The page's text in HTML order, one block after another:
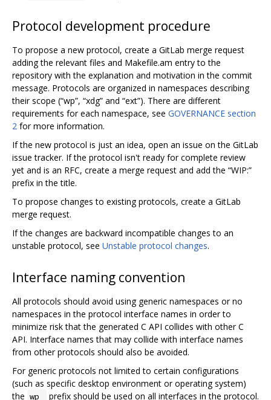
Protocol development procedure
To propose a new protocol, create a GitLab merge request
adding the relevant files and Makefile.am entry to the
repository with the explanation and motivation in the commit
message. Protocols are organized in namespaces describing
their scope (“wp”, “xdg” and “ext”). There are different
requirements for each namespace, see GOVERNANCE section
2 for more information.
If the new protocol is just an idea, open an issue on the GitLab
issue tracker. If the protocol isn't ready for complete review
yet and is an RFC, create a merge request and add the “WIP:”
prefix in the title.
To propose changes to existing protocols, create a GitLab
merge request.
If the changes are backward incompatible changes to an
unstable protocol, see Unstable protocol changes.
Interface naming convention
All protocols should avoid using generic namespaces or no
namespaces in the protocol interface names in order to
minimize risk that the generated C API collides with other C
API. Interface names that may collide with interface names
from other protocols should also be avoided.
For generic protocols not limited to certain configurations
(such as specific desktop environment or operating system)
the wp_ prefix should be used on all interfaces in the protocol.